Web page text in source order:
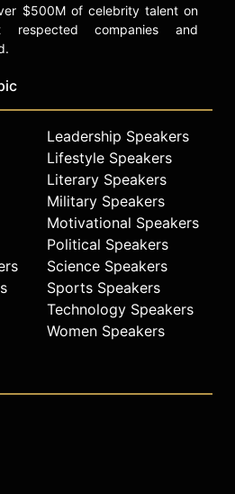
$500M of celebrity talent on
companies and
Leadership Speakers
Lifestyle Speakers
Literary Speakers
Military Speakers
Motivational Speakers
Political Speakers
Science Speakers
Sports Speakers
Technology Speakers
Women Speakers